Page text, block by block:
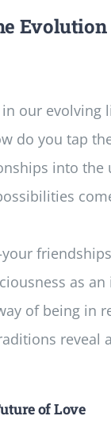
Evolution
our
do you tap
into the
as
of being in
of Love